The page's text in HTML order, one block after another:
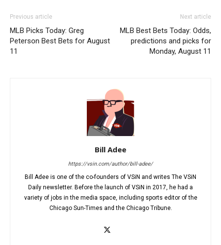
Previous article
MLB Picks Today: Greg
Peterson Best Bets for August
11
Next article
MLB Best Bets Today: Odds,
predictions and picks for
Monday, August 11
Bill Adee
https://vsin.com/author/bill-adee/
Bill Adee is one of the co-founders of VSiN and writes The VSiN
Daily newsletter. Before the launch of VSiN in 2017, he had a
variety of jobs in the media space, including sports editor of the
Chicago Sun-Times and the Chicago Tribune.